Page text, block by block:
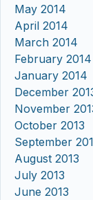
May 2014
April 2014
March 2014
February 2014
January 2014
December
November
October 2013
September
August 2013
July 2013
June 2013